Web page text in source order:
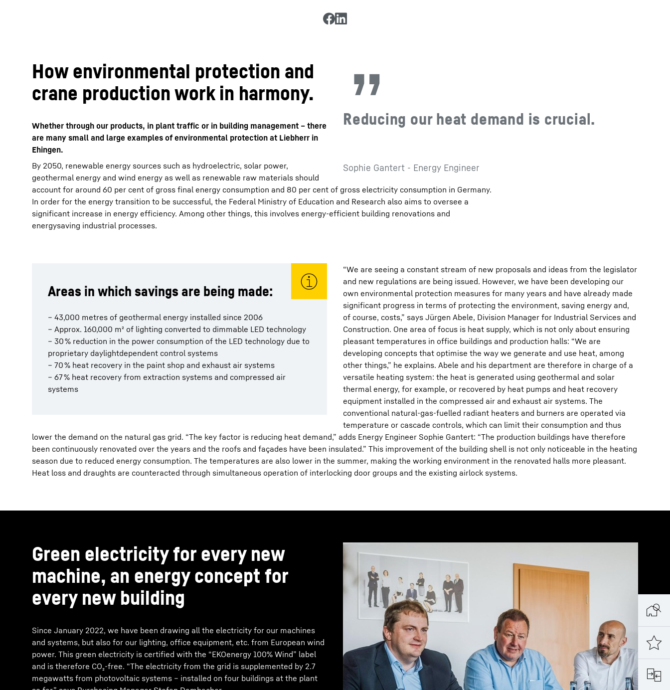
Reducing our heat demand is crucial.
Sophie Gantert - Energy Engineer
How environmental protection and
crane production work in harmony.
Whether through our products, in plant traffic or in building management – there
are many small and large examples of environmental protection at Liebherr in
Ehingen.
By 2050, renewable energy sources such as hydroelectric, solar power,
geothermal energy and wind energy as well as renewable raw materials should
account for around 60 per cent of gross final energy consumption and 80 per cent of gross electricity consumption in Germany.
In order for the energy transition to be successful, the Federal Ministry of Education and Research also aims to oversee a
significant increase in energy efficiency. Among other things, this involves energy-efficient building renovations and
energysaving industrial processes.
Areas in which savings are being made:
– 43,000 metres of geothermal energy installed since 2006
– Approx. 160,000 m² of lighting converted to dimmable LED technology
– 30 % reduction in the power consumption of the LED technology due to
proprietary daylightdependent control systems
– 70 % heat recovery in the paint shop and exhaust air systems
– 67 % heat recovery from extraction systems and compressed air
systems
“We are seeing a constant stream of new proposals and ideas from the legislator
and new regulations are being issued. However, we have been developing our
own environmental protection measures for many years and have already made
significant progress in terms of protecting the environment, saving energy and,
of course, costs,” says Jürgen Abele, Division Manager for Industrial Services and
Construction. One area of focus is heat supply, which is not only about ensuring
pleasant temperatures in office buildings and production halls: “We are
developing concepts that optimise the way we generate and use heat, among
other things,” he explains. Abele and his department are therefore in charge of a
versatile heating system: the heat is generated using geothermal and solar
thermal energy, for example, or recovered by heat pumps and heat recovery
equipment installed in the compressed air and exhaust air systems. The
conventional natural-gas-fuelled radiant heaters and burners are operated via
temperature or cascade controls, which can limit their consumption and thus
lower the demand on the natural gas grid. “The key factor is reducing heat demand,” adds Energy Engineer Sophie Gantert: “The production buildings have therefore
been continuously renovated over the years and the roofs and façades have been insulated.” This improvement of the building shell is not only noticeable in the heating
season due to reduced energy consumption. The temperatures are also lower in the summer, making the working environment in the renovated halls more pleasant.
Heat loss and draughts are counteracted through simultaneous operation of interlocking door groups and the existing airlock systems.
Green electricity for every new
machine, an energy concept for
every new building
Since January 2022, we have been drawing all the electricity for our machines
and systems, but also for our lighting, office equipment, etc. from European wind
power. This green electricity is certified with the “EKOenergy 100% Wind” label
and is therefore CO₂-free. “The electricity from the grid is supplemented by 2.7
megawatts from photovoltaic systems – installed on four buildings at the plant